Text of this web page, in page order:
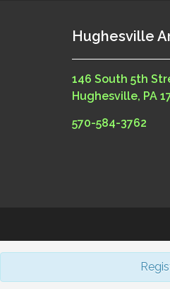
Hughesville
146 South 5th
Hughesville, PA
570-584-3762